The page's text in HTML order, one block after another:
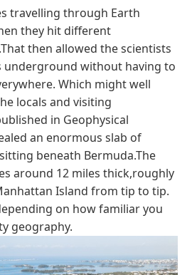
travelling through Earth
they hit different
then allowed the scientists
without having to
Which might well
locals and visiting
in Geophysical
an enormous slab of
beneath Bermuda.The
around 12 miles thick,roughly
Island from tip to tip.
on how familiar you
geography.